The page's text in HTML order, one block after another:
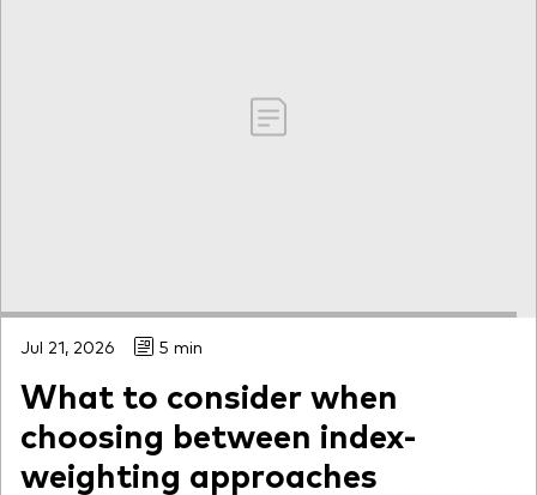
Jul 21, 2026 5 min
What to consider when
choosing between index-
weighting approaches